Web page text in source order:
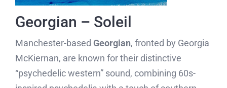
Georgian – Soleil
Manchester-based Georgian, fronted by Georgia
McKiernan, are known for their distinctive
“psychedelic western” sound, combining 60s-